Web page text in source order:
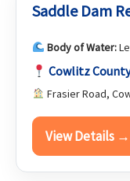
Saddle Dam
Body of Water:
Cowlitz
Frasier Road,
View Details →